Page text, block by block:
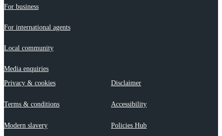
For business
For international agents
Local community
Media enquiries
Privacy & cookies
Disclaimer
Terms & conditions Accessibility
Modern slavery Policies Hub